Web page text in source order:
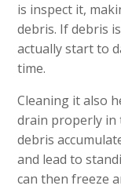
is inspect it,
debris. If debris
actually start to
time.
Cleaning it also
drain properly in
debris
and lead to
can then freeze